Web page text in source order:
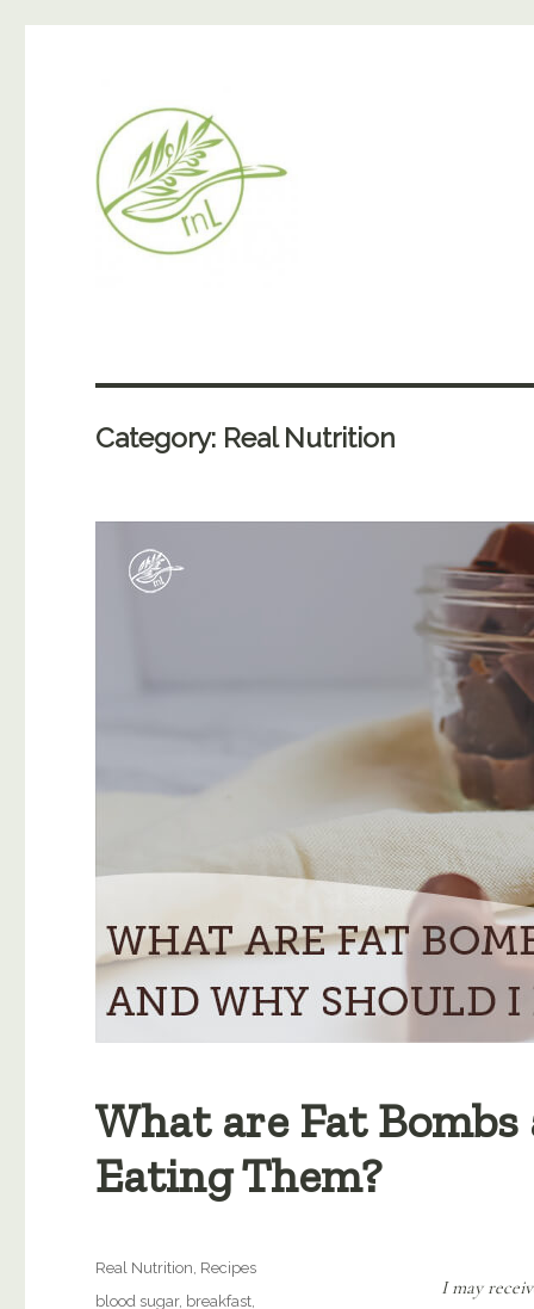
Category: Real Nutrition
What are Fat
Eating Them?
I may
Categories
Real Nutrition Recipes
Tags
blood sugar, breakfast